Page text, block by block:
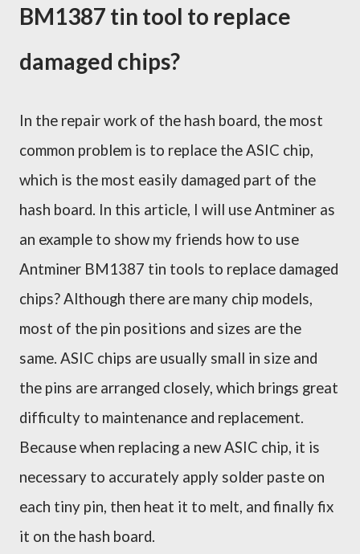
BM1387 tin tool to replace
damaged chips?
In the repair work of the hash board, the most
common problem is to replace the ASIC chip,
which is the most easily damaged part of the
hash board. In this article, I will useAntminer as
an example to show my friends how to use
Antminer BM1387 tin tools to replace damaged
chips?Although there are many chip models,
most of the pin positions and sizes are the
same. ASIC chips are usually small in size and
the pins are arranged closely, which brings great
difficulty to maintenance and replacement.
Because when replacing a new ASIC chip, it is
necessary to accurately apply solder paste on
each tiny pin, then heat it to melt, and finally fix
it on the hash board.